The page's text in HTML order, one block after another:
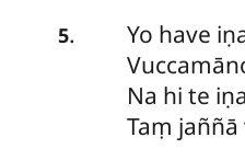
5. Yo have
Na hi te
Taṃ